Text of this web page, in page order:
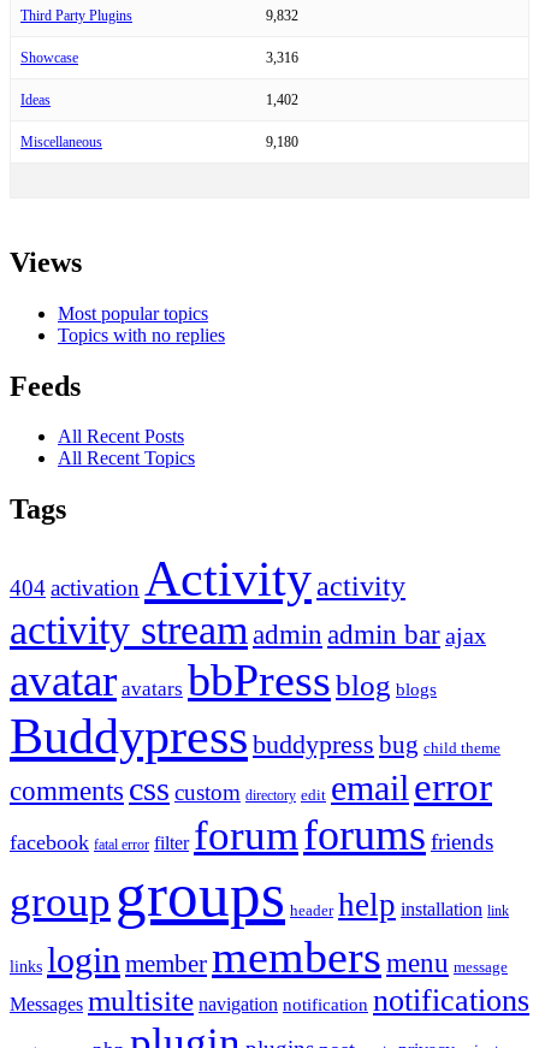
Third Party Plugins 9,832
Showcase 3,316
Ideas 1,402
Miscellaneous 9,180
Views
Most popular topics
Topics with no replies
Feeds
All Recent Posts
All Recent Topics
Tags
404activationActivityactivity
activity stream admin admin barajax
avatar avatars bbPressblog blogs
Buddypress buddypress bug child theme
comments css custom directory edit email error
facebook fatal error filter forumforums friends
group groups header help installation link
links login membermembers menu message
Messages multisite navigation notification notifications